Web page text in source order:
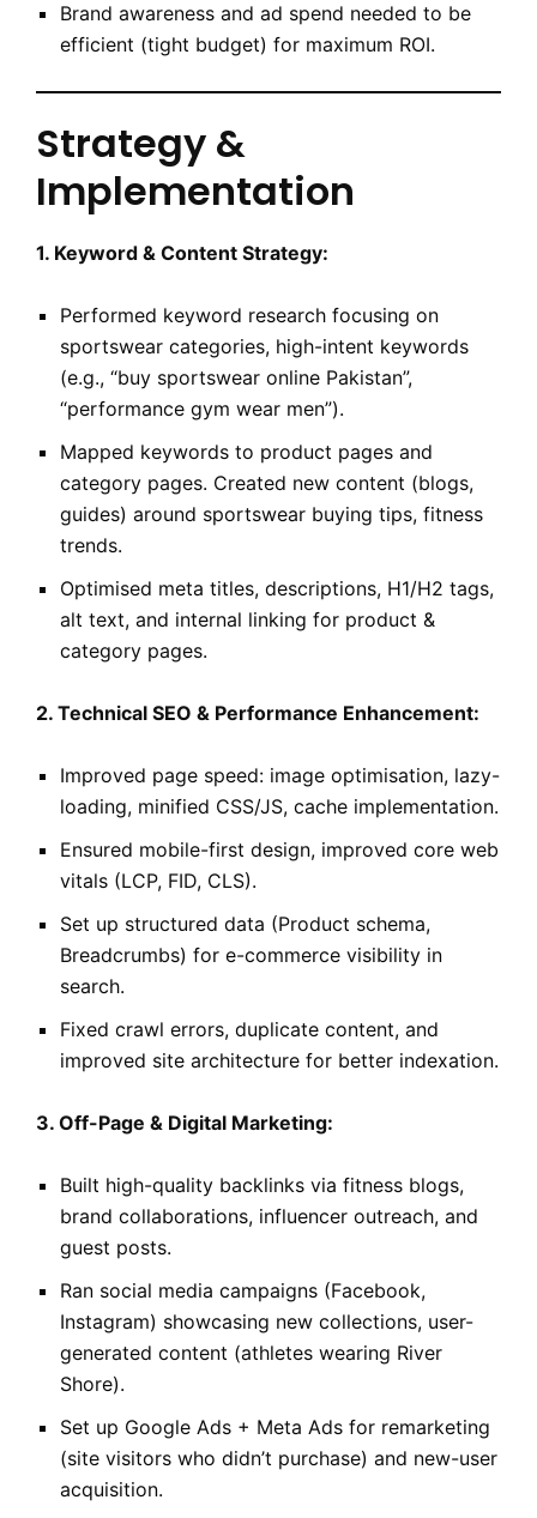
Brand awareness and ad spend needed to be
efficient (tight budget) for maximum ROI.
Strategy &
Implementation
1. Keyword & Content Strategy:
Performed keyword research focusing on
sportswear categories, high-intent keywords
(e.g., “buy sportswear online Pakistan”,
“performance gym wear men”).
Mapped keywords to product pages and
category pages. Created new content (blogs,
guides) around sportswear buying tips, fitness
trends.
Optimised meta titles, descriptions, H1/H2 tags,
alt text, and internal linking for product &
category pages.
2. Technical SEO & Performance Enhancement:
Improved page speed: image optimisation, lazy-
loading, minified CSS/JS, cache implementation.
Ensured mobile-first design, improved core web
vitals (LCP, FID, CLS).
Set up structured data (Product schema,
Breadcrumbs) for e-commerce visibility in
search.
Fixed crawl errors, duplicate content, and
improved site architecture for better indexation.
3. Off-Page & Digital Marketing:
Built high-quality backlinks via fitness blogs,
brand collaborations, influencer outreach, and
guest posts.
Ran social media campaigns (Facebook,
Instagram) showcasing new collections, user-
generated content (athletes wearing River
Shore).
Set up Google Ads + Meta Ads for remarketing
(site visitors who didn’t purchase) and new-user
acquisition.